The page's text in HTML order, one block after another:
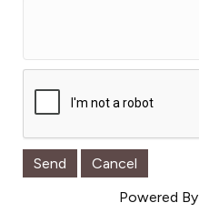
Powered By